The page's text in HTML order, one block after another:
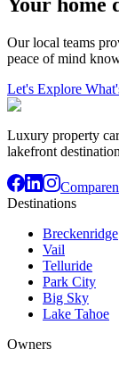
Your home
Our local teams
peace of mind
Let's Explore
Luxury property
lakefront
Destinations
Breckenridge
Vail
Telluride
Park City
Big Sky
Lake Tahoe
Owners